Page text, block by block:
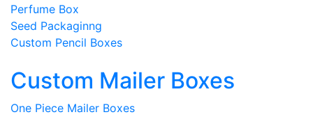
Perfume Box
Seed Packaginng
Custom Pencil Boxes
Custom Mailer Boxes
One Piece Mailer Boxes